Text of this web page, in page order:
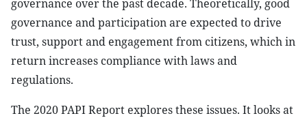
governance over the past decade. Theoretically, good
governance and participation are expected to drive
trust, support and engagement from citizens, which in
return increases compliance with laws and
regulations.
The 2020 PAPI Report explores these issues. It looks at